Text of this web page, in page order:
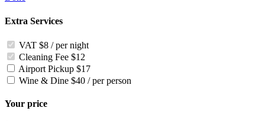
Extra Services
VAT $8 / per night
Cleaning Fee $12
Airport Pickup $17
Wine & Dine $40 / per person
Your price